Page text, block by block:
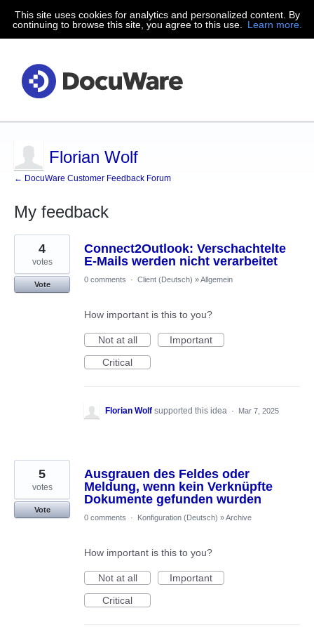
This site uses cookies for analytics and personalized content. By
continuing to browse this site, you agree to this use.
Learn more.
Florian Wolf
← DocuWare Customer Feedback Forum
My feedback
2
results
found
Connect2Outlook: Verschachtelte
E-Mails werden nicht verarbeitet
4
votes
Vote
0 comments · Client (Deutsch) »Allgemein
How important is this to you?
Not at all
Important
Critical
Florian Wolf supported this idea · Mar 7, 2025
Ausgrauen des Feldes oder
Meldung, wenn kein Verknüpfte
Dokumente gefunden wurden
5
votes
Vote
0 comments
· Konfiguration (Deutsch) »Archive
How important is this to you?
Not at all
Important
Critical